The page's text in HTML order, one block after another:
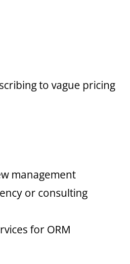
to vague pricing
management
or consulting
for ORM